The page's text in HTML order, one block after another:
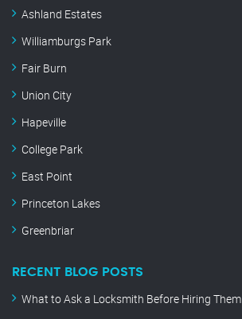
Ashland Estates
Williamburgs Park
Fair Burn
Union City
Hapeville
College Park
East Point
Princeton Lakes
Greenbriar
RECENT BLOG POSTS
What to Ask a Locksmith Before Hiring Them